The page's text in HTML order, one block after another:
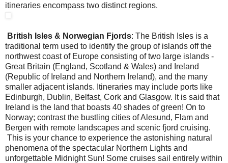
itineraries encompass two distinct regions.
British Isles & Norwegian Fjords: The British Isles is a
traditional term used to identify the group of islands off the
northwest coast of Europe consisting of two large islands -
Great Britain (England, Scotland & Wales) and Ireland
(Republic of Ireland and Northern Ireland), and the many
smaller adjacent islands. Itineraries may include ports like
Edinburgh, Dublin, Belfast, Cork and Glasgow. It is said that
Ireland is the land that boasts 40 shades of green! On to
Norway; contrast the bustling cities of Alesund, Flam and
Bergen with remote landscapes and scenic fjord cruising.
This is your chance to experience the astonishing natural
phenomena of the spectacular Northern Lights and
unforgettable Midnight Sun! Some cruises sail entirely within